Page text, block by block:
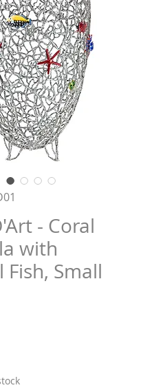
- Coral
with
Fish, Small